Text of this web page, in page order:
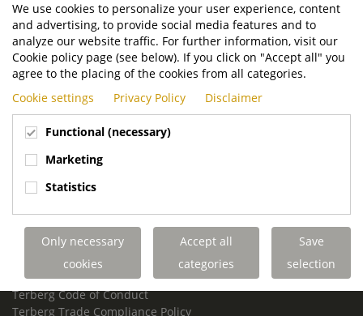
Newtonstraat 2
3401 JA IJsselstein
The Netherlands
P.O. Box 202
3400 AE IJsselstein
The Netherlands
Phone:
+31 30 68 68 700
Email:info.Group@terberg.com
Terberg Environmental Equipment
Terberg Truck Modification
Terberg Truck-Mounted Fork Lifts
Terberg Conflict of Interest Policy
Terberg Code of Conduct
Terberg Trade Compliance Policy
We use cookies to personalize your user experience, content
and advertising, to provide social media features and to
analyze our website traffic. For further information, visit our
Cookie policy page (see below). If you click on "Accept all" you
agree to the placing of the cookies from all categories.
Cookie settings
Privacy Policy Disclaimer
Functional (necessary)
Marketing
Statistics
Only necessary
cookies
Accept all
categories
Save
selection